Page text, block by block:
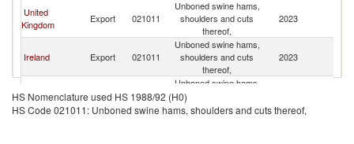
United
Kingdom
Export 021011
Unboned swine hams,
shoulders and cuts
thereof,
2023
Ireland Export 021011
Unboned swine hams,
shoulders and cuts
thereof,
2023
Luxembourg Export 021011
Unboned swine hams,
shoulders and cuts
thereof,
HS Nomenclature used HS 1988/92 (H0)
HS Code 021011: Unboned swine hams, shoulders and cuts thereof,